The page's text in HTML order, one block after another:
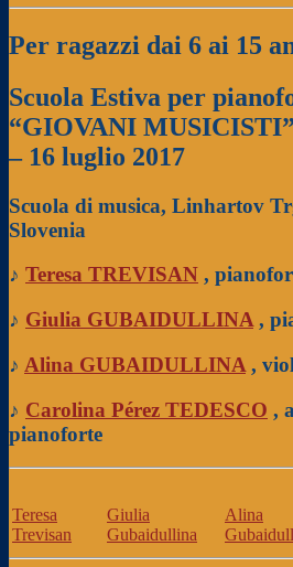
Per ragazzi dai 6 ai 15
Scuola Estiva per
“GIOVANI
– 16 luglio 2017
Scuola di musica, Linhartov
Slovenia
♪ Teresa TREVISAN ,
♪ Giulia GUBAIDULLINA ,
♪ Alina GUBAIDULLINA ,
♪ Carolina Pérez TEDESCO ,
pianoforte
Teresa
Trevisan
Giulia
Gubaidullina
Alina